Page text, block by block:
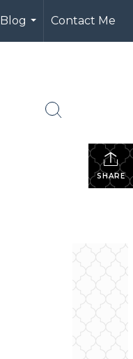
Blog
...
Contact Me
SHARE